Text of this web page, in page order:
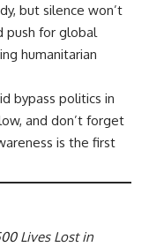
but silence won’t
push for global
humanitarian
bypass politics in
and don’t forget
is the first
Lives Lost in